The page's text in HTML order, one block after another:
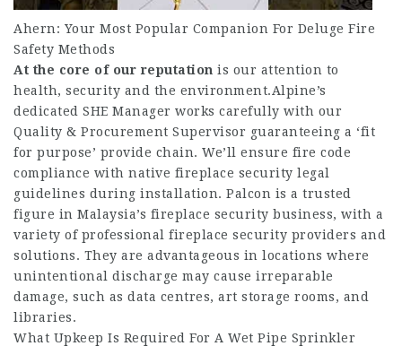
Ahern: Your Most Popular Companion For Deluge Fire
Safety Methods
At the core of our reputation is our attention to
health, security and the environment.Alpine’s
dedicated SHE Manager works carefully with our
Quality & Procurement Supervisor guaranteeing a ‘fit
for purpose’ provide chain. We’ll ensure fire code
compliance with native fireplace security legal
guidelines during installation. Palcon is a trusted
figure in Malaysia’s fireplace security business, with a
variety of professional fireplace security providers and
solutions. They are advantageous in locations where
unintentional discharge may cause irreparable
damage, such as data centres, art storage rooms, and
libraries.
What Upkeep Is Required For A Wet Pipe Sprinkler